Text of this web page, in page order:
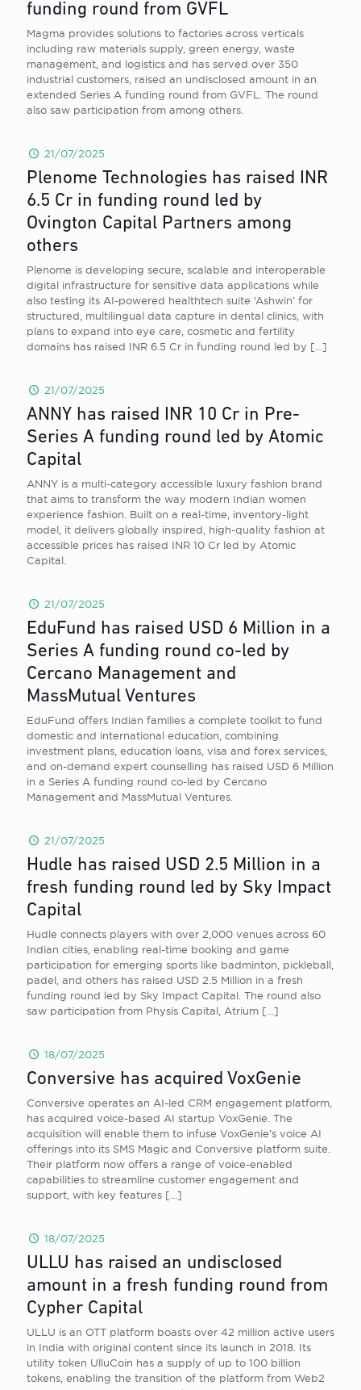
funding round from GVFL
Magma provides solutions to factories across verticals
including raw materials supply, green energy, waste
management, and logistics and has served over 350
industrial customers, raised an undisclosed amount in an
extended Series A funding round from GVFL. The round
also saw participation from among others.
21/07/2025
Plenome Technologies has raised INR
6.5 Cr in funding round led by
Ovington Capital Partners among
others
Plenome is developing secure, scalable and interoperable
digital infrastructure for sensitive data applications while
also testing its AI-powered healthtech suite ‘Ashwin’ for
structured, multilingual data capture in dental clinics, with
plans to expand into eye care, cosmetic and fertility
domains has raised INR 6.5 Cr in funding round led by […]
21/07/2025
ANNY has raised INR 10 Cr in Pre-
Series A funding round led by Atomic
Capital
ANNY is a multi-category accessible luxury fashion brand
that aims to transform the way modern Indian women
experience fashion. Built on a real-time, inventory-light
model, it delivers globally inspired, high-quality fashion at
accessible prices has raised INR 10 Cr led by Atomic
Capital.
21/07/2025
EduFund has raised USD 6 Million in a
Series A funding round co-led by
Cercano Management and
MassMutual Ventures
EduFund offers Indian families a complete toolkit to fund
domestic and international education, combining
investment plans, education loans, visa and forex services,
and on-demand expert counselling has raised USD 6 Million
in a Series A funding round co-led by Cercano
Management and MassMutual Ventures.
21/07/2025
Hudle has raised USD 2.5 Million in a
fresh funding round led by Sky Impact
Capital
Hudle connects players with over 2,000 venues across 60
Indian cities, enabling real-time booking and game
participation for emerging sports like badminton, pickleball,
padel, and others has raised USD 2.5 Million in a fresh
funding round led by Sky Impact Capital. The round also
saw participation from Physis Capital, Atrium […]
18/07/2025
Conversive has acquired VoxGenie
Conversive operates an AI-led CRM engagement platform,
has acquired voice-based AI startup VoxGenie. The
acquisition will enable them to infuse VoxGenie’s voice AI
offerings into its SMS Magic and Conversive platform suite.
Their platform now offers a range of voice-enabled
capabilities to streamline customer engagement and
support, with key features […]
18/07/2025
ULLU has raised an undisclosed
amount in a fresh funding round from
Cypher Capital
ULLU is an OTT platform boasts over 42 million active users
in India with original content since its launch in 2018. Its
utility token UlluCoin has a supply of up to 100 billion
tokens, enabling the transition of the platform from Web2